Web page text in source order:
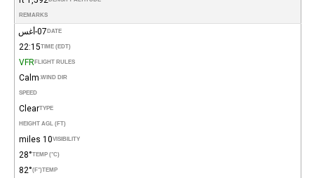
REMARKS
DATE 07-أغس
TIME (EDT)
22:15
FLIGHT RULES
VFR
WIND DIR.
Calm
SPEED
TYPE
Clear
HEIGHT AGL (FT)
VISIBILITY
10 miles
TEMP (°C)
28°
TEMP
(°F)
82°